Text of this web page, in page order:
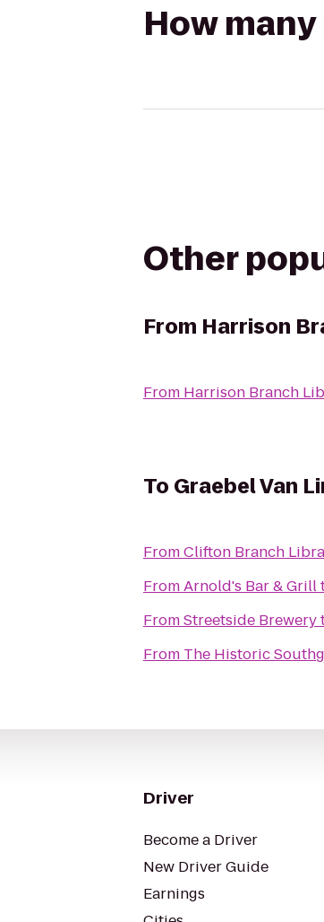
How
Other
From Harrison
From Harrison Branch
To Graebel Van
FromClifton Branch
FromArnold's Bar & Grill
FromStreetside Brewery
From The Historic
Driver
Become a Driver
New Driver Guide
Earnings